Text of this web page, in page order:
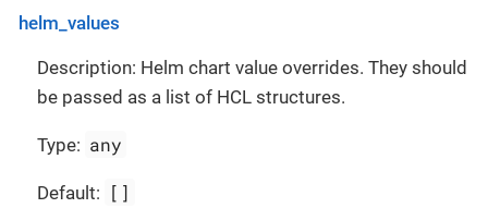
helm_values
Description: Helm chart value overrides. They should
be passed as a list of HCL structures.
Type: any
Default: []